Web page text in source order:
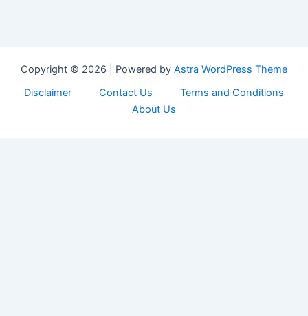
Copyright © 2026 | Powered by Astra WordPress Theme
Disclaimer
Contact Us
Terms and Conditions
About Us